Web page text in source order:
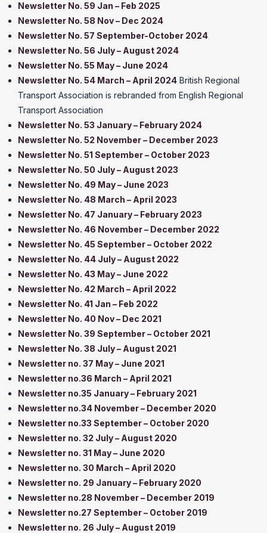
Newsletter No. 59 Jan – Feb 2025
Newsletter No. 58 Nov – Dec 2024
Newsletter No. 57 September-October 2024
Newsletter No. 56 July – August 2024
Newsletter No. 55 May – June 2024
Newsletter No. 54 March – April 2024 British Regional
Transport Association is rebranded from English Regional
Transport Association
Newsletter No. 53 January – February 2024
Newsletter No. 52 November – December 2023
Newsletter No. 51 September – October 2023
Newsletter No. 50 July – August 2023
Newsletter No. 49 May – June 2023
Newsletter No. 48 March – April 2023
Newsletter No. 47 January – February 2023
Newsletter No. 46 November – December 2022
Newsletter No. 45 September – October 2022
Newsletter No. 44 July – August 2022
Newsletter No. 43 May – June 2022
Newsletter No. 42 March – April 2022
Newsletter No. 41 Jan – Feb 2022
Newsletter No. 40 Nov – Dec 2021
Newsletter No. 39 September – October 2021
Newsletter No. 38 July – August 2021
Newsletter no. 37 May – June 2021
Newsletter no.36 March – April 2021
Newsletter no.35 January – February 2021
Newsletter no.34 November – December 2020
Newsletter no.33 September – October 2020
Newsletter no. 32 July – August 2020
Newsletter no. 31 May – June 2020
Newsletter no. 30 March – April 2020
Newsletter no. 29 January – February 2020
Newsletter no.28 November – December 2019
Newsletter no.27 September – October 2019
Newsletter no. 26 July – August 2019